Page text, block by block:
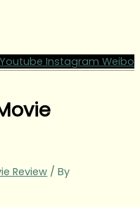
Youtube Instagram Weibo
Review / By